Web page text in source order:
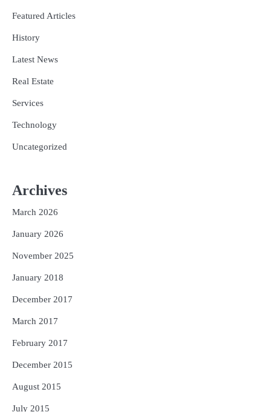
Featured Articles
History
Latest News
Real Estate
Services
Technology
Uncategorized
Archives
March 2026
January 2026
November 2025
January 2018
December 2017
March 2017
February 2017
December 2015
August 2015
July 2015